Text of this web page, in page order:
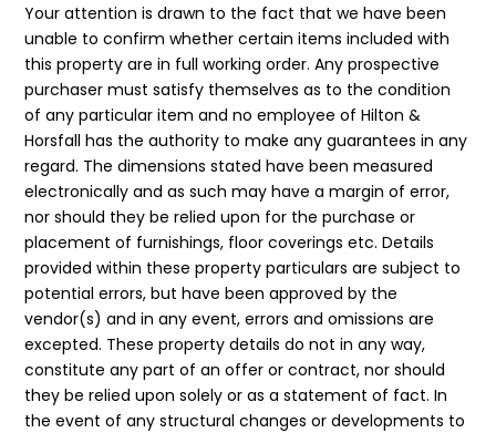
Your attention is drawn to the fact that we have been
unable to confirm whether certain items included with
this property are in full working order. Any prospective
purchaser must satisfy themselves as to the condition
of any particular item and no employee of Hilton &
Horsfall has the authority to make any guarantees in any
regard. The dimensions stated have been measured
electronically and as such may have a margin of error,
nor should they be relied upon for the purchase or
placement of furnishings, floor coverings etc. Details
provided within these property particulars are subject to
potential errors, but have been approved by the
vendor(s) and in any event, errors and omissions are
excepted. These property details do not in any way,
constitute any part of an offer or contract, nor should
they be relied upon solely or as a statement of fact. In
the event of any structural changes or developments to